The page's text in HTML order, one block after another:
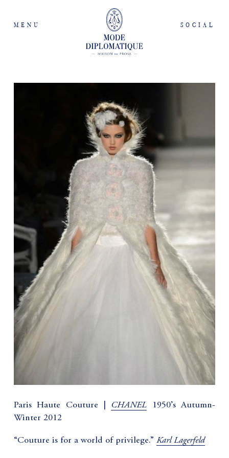
MENU SOCIAL
Paris Haute Couture | CHANEL 1950’s Autumn-
Winter 2012
“Couture is for a world of privilege.” Karl Lagerfeld